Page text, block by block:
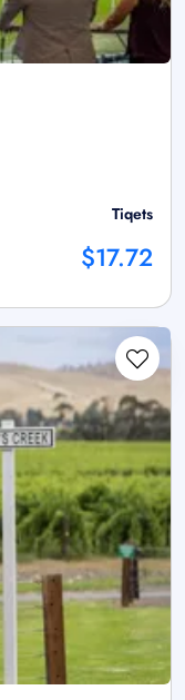
Tiqets
$17.72